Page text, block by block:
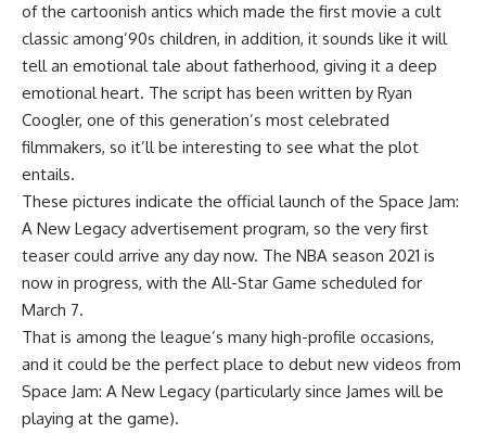
of the cartoonish antics which made the first movie a cult
classic among’90s children, in addition, it sounds like it will
tell an emotional tale about fatherhood, giving it a deep
emotional heart. The script has been written by Ryan
Coogler, one of this generation’s most celebrated
filmmakers, so it’ll be interesting to see what the plot
entails.
These pictures indicate the official launch of the Space Jam:
A New Legacy advertisement program, so the very first
teaser could arrive any day now. The NBA season 2021 is
now in progress, with the All-Star Game scheduled for
March 7.
That is among the league’s many high-profile occasions,
and it could be the perfect place to debut new videos from
Space Jam: A New Legacy (particularly since James will be
playing at the game).